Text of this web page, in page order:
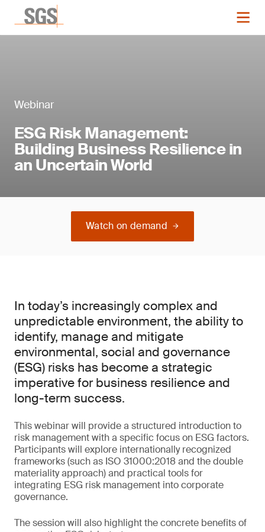
Webinar
ESG Risk Management:
Building Business Resilience in
an Uncertain World
Watch on demand
In today’s increasingly complex and
unpredictable environment, the ability to
identify, manage and mitigate
environmental, social and governance
(ESG) risks has become a strategic
imperative for business resilience and
long-term success.
This webinar will provide a structured introduction to
risk management with a specific focus on ESG factors.
Participants will explore internationally recognized
frameworks (such as ISO 31000:2018 and the double
materiality approach) and practical tools for
integrating ESG risk management into corporate
governance.
The session will also highlight the concrete benefits of